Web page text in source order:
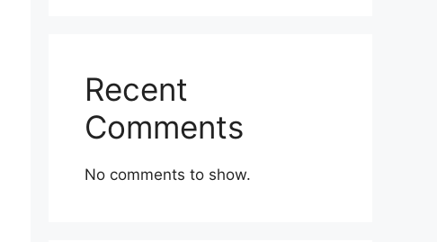
Recent
Comments
No comments to show.